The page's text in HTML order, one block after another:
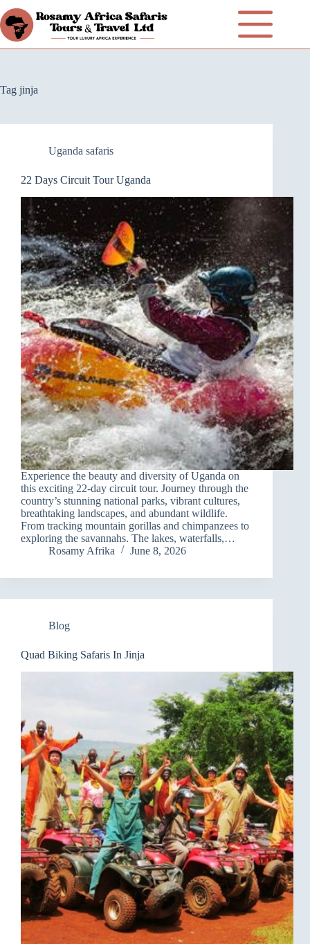
Tag jinja
Uganda safaris
22 Days Circuit Tour Uganda
Experience the beauty and diversity of Uganda on
this exciting 22-day circuit tour. Journey through the
country’s stunning national parks, vibrant cultures,
breathtaking landscapes, and abundant wildlife.
From tracking mountain gorillas and chimpanzees to
exploring the savannahs. The lakes, waterfalls,…
Rosamy Afrika
June 8, 2026
Blog
Quad Biking Safaris In Jinja